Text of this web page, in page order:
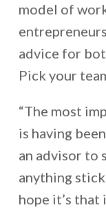
model of
advice for
Pick your
“The most
is having
an advisor to
anything
hope it’s that